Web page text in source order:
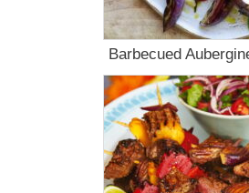
Barbecued